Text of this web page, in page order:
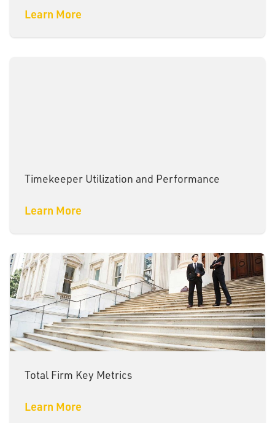
Learn More
Timekeeper Utilization and Performance
Learn More
Total Firm Key Metrics
Learn More